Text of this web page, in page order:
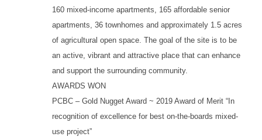
160 mixed-income apartments, 165 affordable senior
apartments, 36 townhomes and approximately 1.5 acres
of agricultural open space. The goal of the site is to be
an active, vibrant and attractive place that can enhance
and support the surrounding community.
AWARDS WON
PCBC – Gold Nugget Award ~ 2019 Award of Merit “In
recognition of excellence for best on-the-boards mixed-
use project”